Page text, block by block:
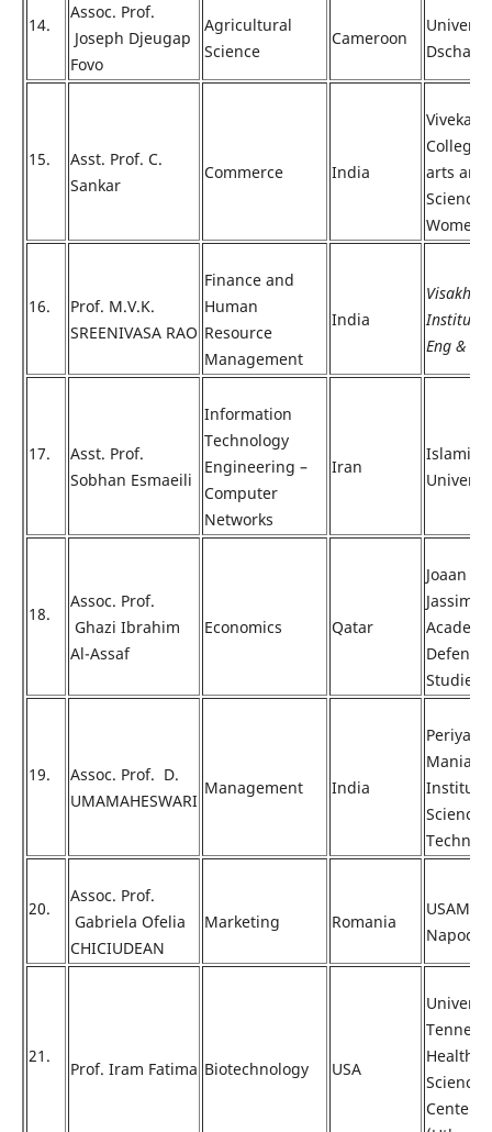
14.
Assoc. Prof.
Joseph Djeugap
Fovo
Agricultural
Science
Cameroon
Dschang
15.
Asst. Prof. C.
Sankar
Commerce India
College
arts and
Science
Women
16.
Prof. M.V.K.
SREENIVASA RAO
Finance and
Human
Resource
Management
India
Visakha
Institute
Eng &
17.
Asst. Prof.
Sobhan Esmaeili
Information
Technology
Engineering –
Computer
Networks
Iran
Islamic
18.
Assoc. Prof.
Ghazi Ibrahim
Al-Assaf
Economics Qatar
Joaan
Jassim
Defense
Studies
19.
Assoc. Prof. D.
UMAMAHESWARI
Management India
Periyar
Institute
Science
20.
Assoc. Prof.
Gabriela Ofelia
CHICIUDEAN
Marketing Romania
USAMV
Napoca
21.
Prof. Iram Fatima Biotechnology USA
Health
Science
Center